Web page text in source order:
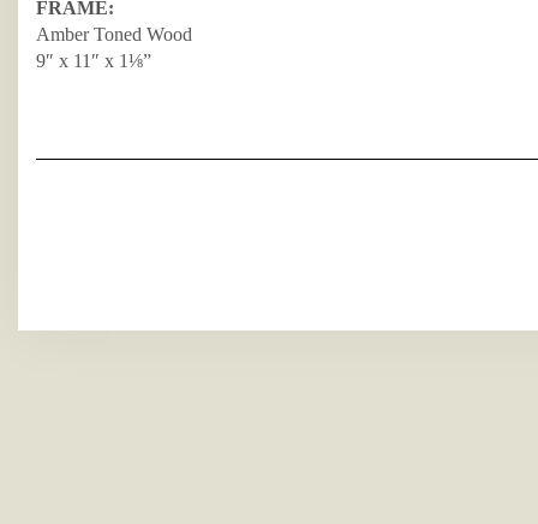
FRAME:
Amber Toned Wood
9″ x 11″ x 1⅛”